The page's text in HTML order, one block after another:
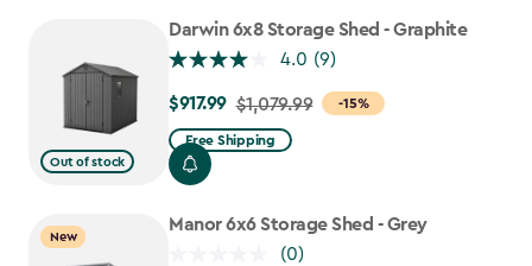
to
$781.99
Out of stock
Darwin 6x8 Storage Shed - Graphite
4.0 (9)
-15%
Price
from
$1,079.99
$917.99
$917.99 $1,079.99
Free Shipping
New
Manor 6x6 Storage Shed - Grey
(0)